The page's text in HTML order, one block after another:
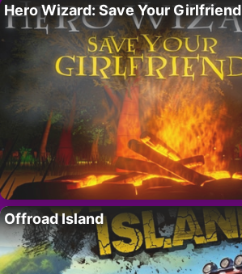
Hero Wizard: Save Your Girlfriend
Offroad Island